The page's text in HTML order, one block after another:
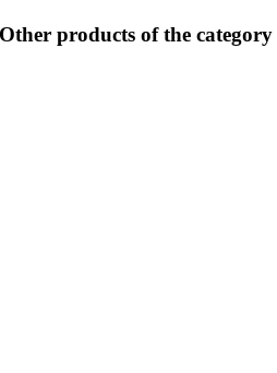
Other products of the category